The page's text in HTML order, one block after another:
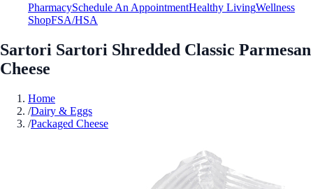
PharmacySchedule An AppointmentHealthy LivingWellness
ShopFSA/HSA
Sartori Sartori Shredded Classic Parmesan
Cheese
Home
/Dairy & Eggs
/Packaged Cheese